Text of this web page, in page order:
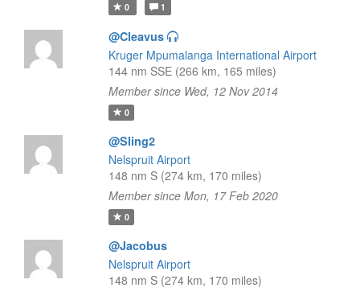
0 1
@Cleavus
Kruger Mpumalanga International Airport
144 nm SSE (266 km, 165 miles)
Member since Wed, 12 Nov 2014
0
@Sling2
Nelspruit Airport
148 nm S (274 km, 170 miles)
Member since Mon, 17 Feb 2020
0
@Jacobus
Nelspruit Airport
148 nm S (274 km, 170 miles)